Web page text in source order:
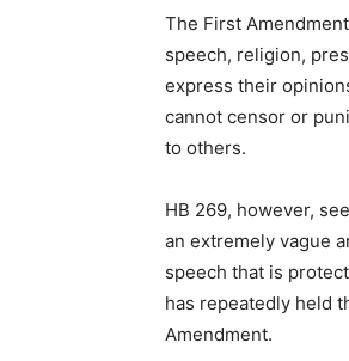
The First
speech, religion,
express their
cannot censor or
to others.
HB 269, however,
an extremely vague
speech that is
has repeatedly held
Amendment.